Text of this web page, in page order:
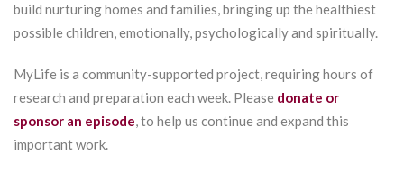
build nurturing homes and families, bringing up the healthiest
possible children, emotionally, psychologically and spiritually.
MyLife is a community-supported project, requiring hours of
research and preparation each week. Please donate or
sponsor an episode, to help us continue and expand this
important work.